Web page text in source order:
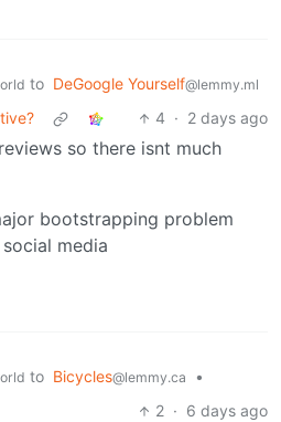
to DeGoogle Yourself@lemmy.ml
4 · 2 days ago
so there isnt much
bootstrapping problem
media
to Bicycles@lemmy.ca
•
2 · 6 days ago